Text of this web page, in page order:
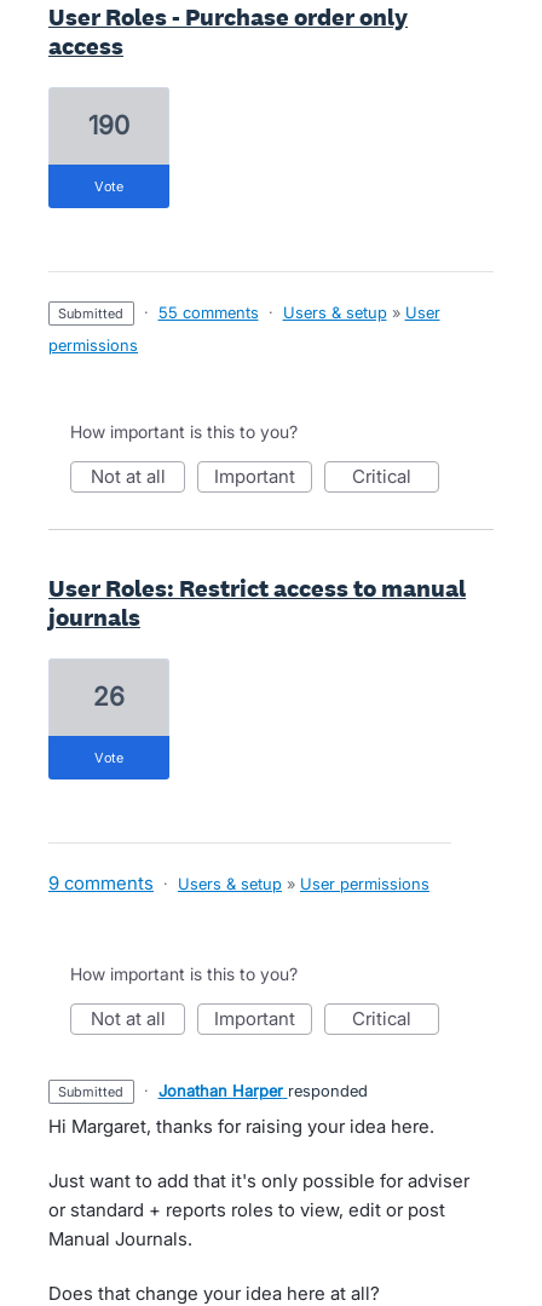
User Roles - Purchase order only
access
190
vote
submitted · 55 comments · Users & setup » User
permissions
How important is this to you?
not at all important critical
User Roles: Restrict access to manual
journals
26
vote
9 comments · Users & setup » User permissions
How important is this to you?
not at all important critical
submitted · Jonathan Harper responded
Hi Margaret, thanks for raising your idea here.
Just want to add that it's only possible for adviser
or standard + reports roles to view, edit or post
Manual Journals.
Does that change your idea here at all?